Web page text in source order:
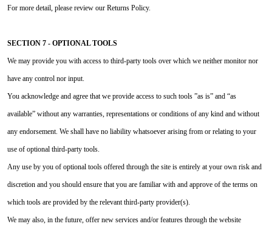
For more detail, please review our Returns Policy.
SECTION 7 - OPTIONAL TOOLS
We may provide you with access to third-party tools over which we neither monitor nor
have any control nor input.
You acknowledge and agree that we provide access to such tools ”as is” and “as
available” without any warranties, representations or conditions of any kind and without
any endorsement. We shall have no liability whatsoever arising from or relating to your
use of optional third-party tools.
Any use by you of optional tools offered through the site is entirely at your own risk and
discretion and you should ensure that you are familiar with and approve of the terms on
which tools are provided by the relevant third-party provider(s).
We may also, in the future, offer new services and/or features through the website